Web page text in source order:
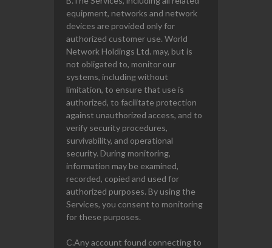
equipment, networks and network
devices are provided only for
authorized customer use. World
Network Holdings Ltd. may, but is
not obligated to, monitor our
systems, including without
limitation, to ensure that use is
authorized, to facilitate protection
against unauthorized access, and to
verify security procedures,
survivability, and operational
security. During monitoring,
information may be examined,
recorded, copied and used for
authorized purposes. By using the
Services, you consent to monitoring
for these purposes.
C.Any account found connecting to